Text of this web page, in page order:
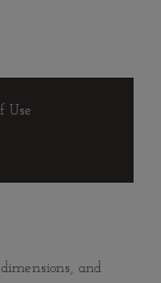
Use
and